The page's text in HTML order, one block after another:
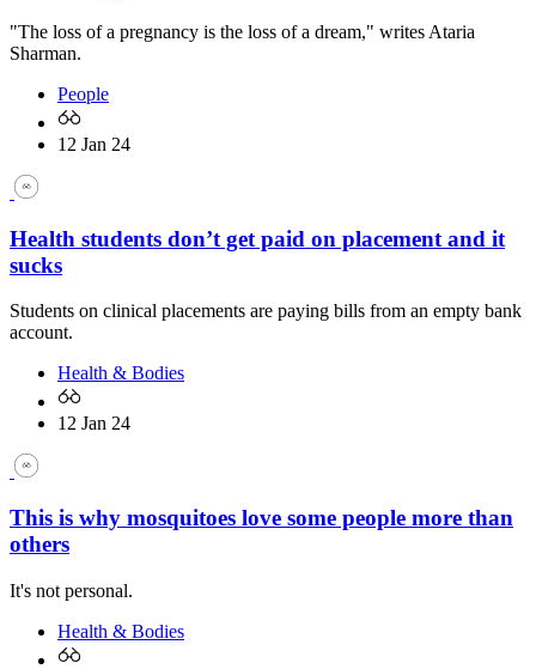
"The loss of a pregnancy is the loss of a dream," writes Ataria
Sharman.
People
12 Jan 24
Health students don’t get paid on placement and it
sucks
Students on clinical placements are paying bills from an empty bank
account.
Health & Bodies
12 Jan 24
This is why mosquitoes love some people more than
others
It's not personal.
Health & Bodies